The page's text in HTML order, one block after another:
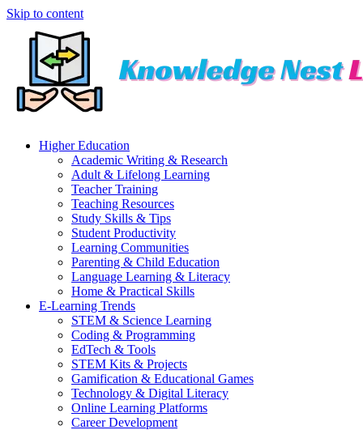
Skip to content
Higher Education
Academic Writing & Research
Adult & Lifelong Learning
Teacher Training
Teaching Resources
Study Skills & Tips
Student Productivity
Learning Communities
Parenting & Child Education
Language Learning & Literacy
Home & Practical Skills
E-Learning Trends
STEM & Science Learning
Coding & Programming
EdTech & Tools
STEM Kits & Projects
Gamification & Educational Games
Technology & Digital Literacy
Online Learning Platforms
Career Development